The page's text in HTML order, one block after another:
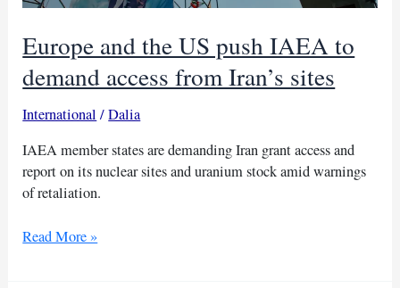
Europe and the US push IAEA to
demand access from Iran’s sites
International /Dalia
IAEA member states are demanding Iran grant access and
report on its nuclear sites and uranium stock amid warnings
of retaliation.
Europe
Read More »